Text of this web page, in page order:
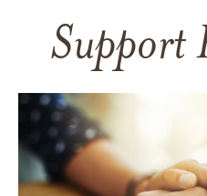
Support